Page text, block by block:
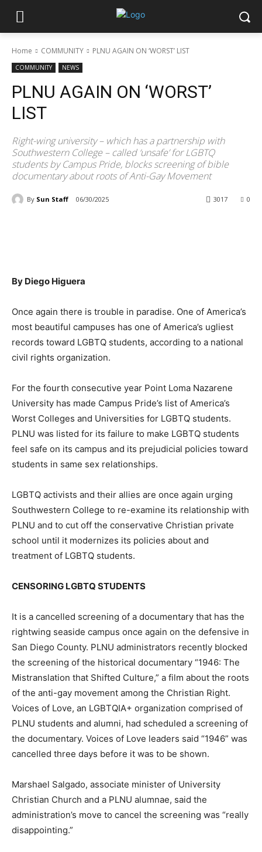
Home COMMUNITY PLNU AGAIN ON ‘WORST’ LIST
COMMUNITY NEWS
PLNU AGAIN ON ‘WORST’
LIST
Right-wing university – which has a partnership with
Southwestern College – called ‘unsafe’ for LGBTQ
students by Campus Pride, blocks screening of bible
documentary about roots of Anti-Gay Movement
By Sun Staff 06/30/2025 0
3017
By Diego Higuera
Once again there is trouble in paradise. One of America’s
most beautiful campuses has one of America’s ugliest
records toward LGBTQ students, according to a national
civil rights organization.
For the fourth consecutive year Point Loma Nazarene
University has made Campus Pride’s list of America’s
Worst Colleges and Universities for LGBTQ students.
PLNU was listed for its failure to make LGBTQ students
feel safe on its campus and its prejudicial policies toward
students in same sex relationships.
LGBTQ activists and their allies are once again urging
Southwestern College to re-examine its relationship with
PLNU and to cut off the conservative Christian private
school until it modernizes its policies about and
treatment of LGBTQ students.
CENSORING LGBTQ STUDENTS
It is a cancelled screening of a documentary that has the
rightwing seaside campus once again on the defensive in
San Diego County. PLNU administrators recently blocked
the screening of the historical documentary “1946: The
Mistranslation that Shifted Culture,” a film about the roots
of the anti-gay movement among the Christian Right.
Voices of Love, an LGBTQIA+ organization comprised of
PLNU students and alumni, had scheduled a screening of
the documentary. Voices of Love leaders said “1946” was
cancelled three days before it was to be shown.
Marshael Salgado, associate minister of University
Christian Church and a PLNU alumnae, said the
administration’s move to cancel the screening was “really
disappointing.”